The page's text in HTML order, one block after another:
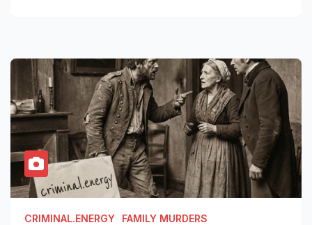
CRIMINAL.ENERGY
FAMILY MURDERS